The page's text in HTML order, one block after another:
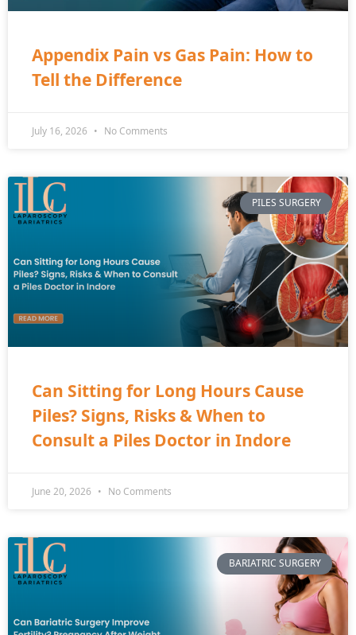
Appendix Pain vs Gas Pain: How to
Tell the Difference
July 16, 2026 No Comments
PILES SURGERY
Can Sitting for Long Hours Cause
Piles? Signs, Risks & When to
Consult a Piles Doctor in Indore
June 20, 2026 No Comments
BARIATRIC SURGERY